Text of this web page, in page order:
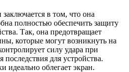
в том, что она
полностью обеспечить защиту
Так, она предотвращает
которые могут возникнуть на
силу удара при
для устройства.
идеально облегает экран.